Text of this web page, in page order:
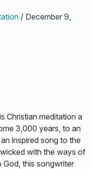
/ December 9,
Christian meditation a
3,000 years, to an
inspired song to the
with the ways of
this songwriter